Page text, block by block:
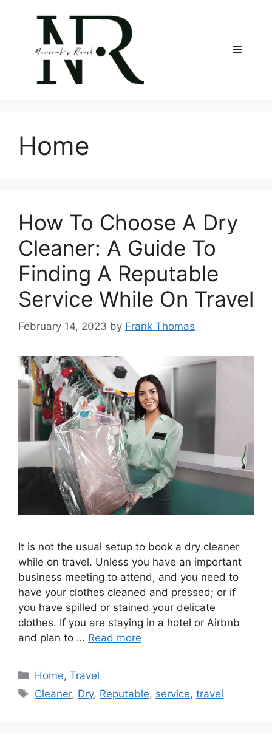
Menu
Home
How To Choose A Dry
Cleaner: A Guide To
Finding A Reputable
Service While On Travel
February 14, 2023 by Frank Thomas
It is not the usual setup to book a dry cleaner
while on travel. Unless you have an important
business meeting to attend, and you need to
have your clothes cleaned and pressed; or if
you have spilled or stained your delicate
clothes. If you are staying in a hotel or Airbnb
and plan to … Read more
Categories
Home,Travel
Tags
Cleaner, Dry, Reputable, service,travel